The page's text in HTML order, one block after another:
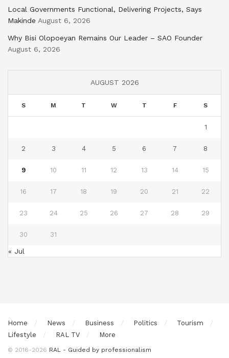
Local Governments Functional, Delivering Projects, Says
Makinde August 6, 2026
Why Bisi Olopoeyan Remains Our Leader – SAO Founder
August 6, 2026
AUGUST 2026
S M T W T F S
1
2 3 4 5 6 7 8
9 10 11 12 13 14 15
16 17 18 19 20 21 22
23 24 25 26 27 28 29
30 31
« Jul
Home News Business Politics
Tourism
Lifestyle
RAL TV More
© 2016-2026 RAL - Guided by professionalism